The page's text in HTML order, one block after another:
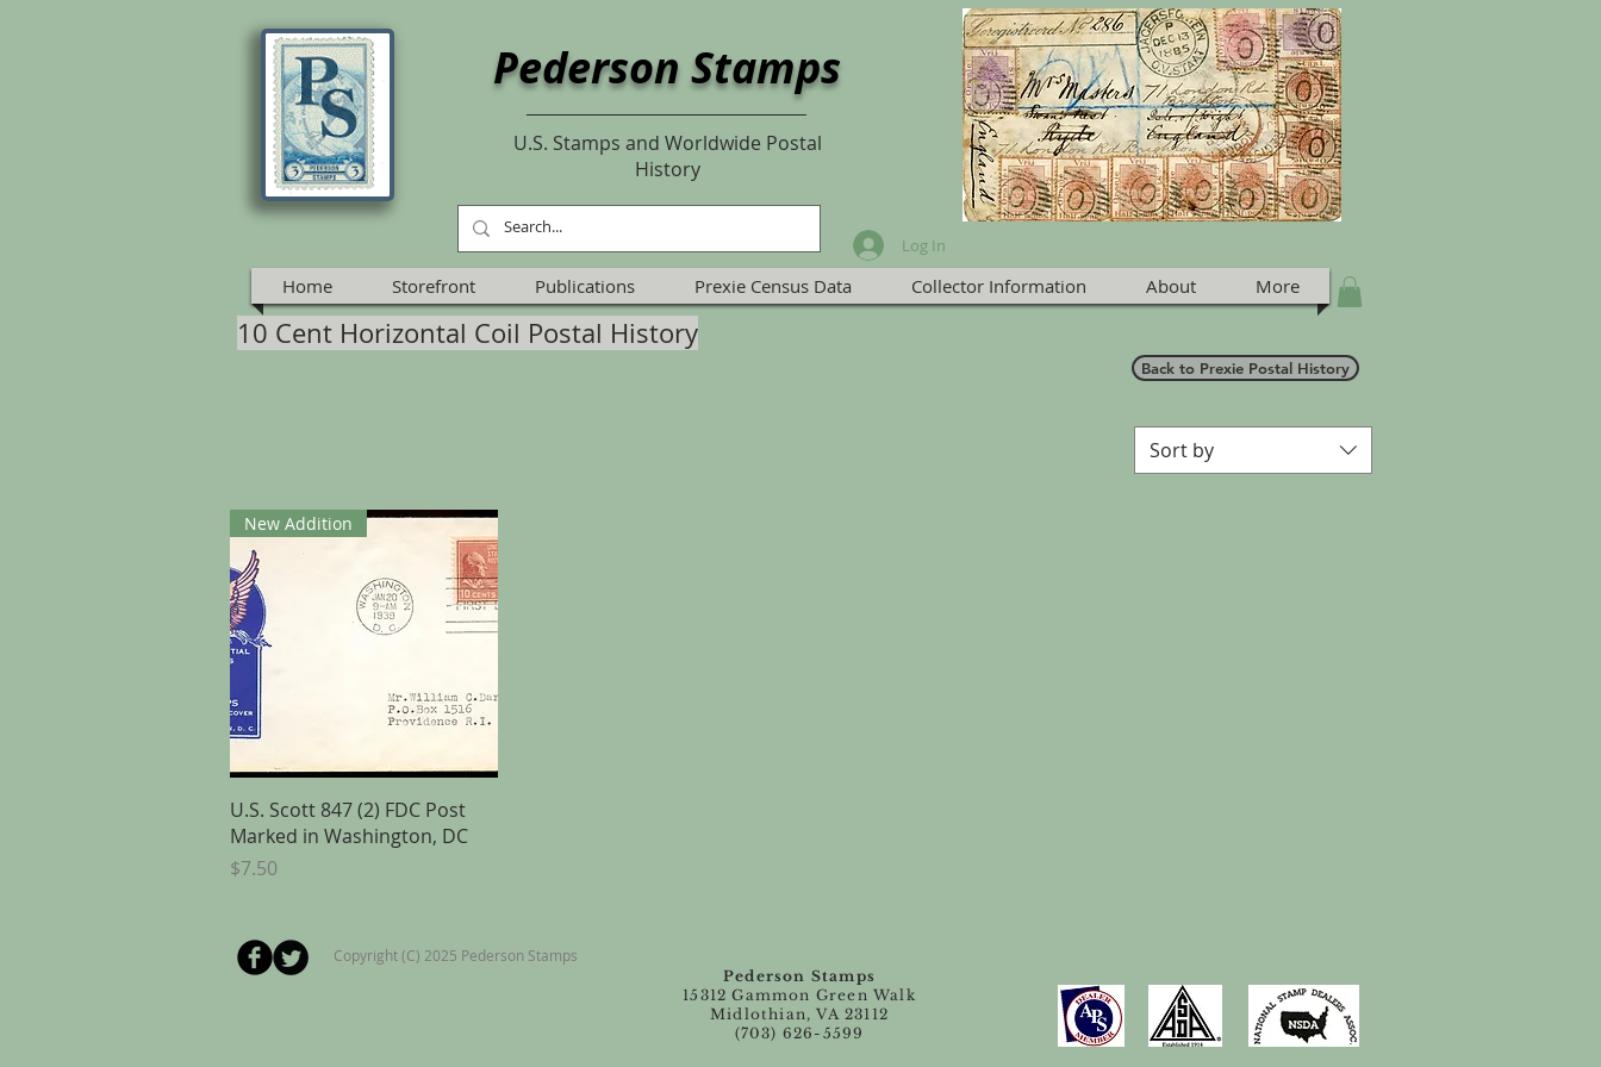
Pederson Stamps
U.S. Stamps and Worldwide Postal
History
Log In
Home Storefront Publications Prexie Census Data Collector Information About More
10 Cent Horizontal Coil Postal History
Back to Prexie Postal History
Sort by
Quick View
New Addition
U.S. Scott 847 (2) FDC Post
Marked in Washington, DC
Price
$7.50
Copyright (C) 2025 Pederson Stamps
Pederson Stamps
15312 Gammon Green Walk
Midlothian, VA 23112
(703) 626-5599